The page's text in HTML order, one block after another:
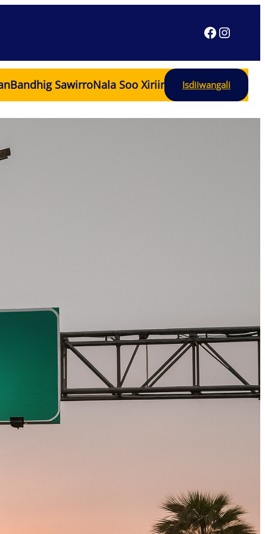
Bandhig SawirroNala Soo Xiriir Isdiiwangali